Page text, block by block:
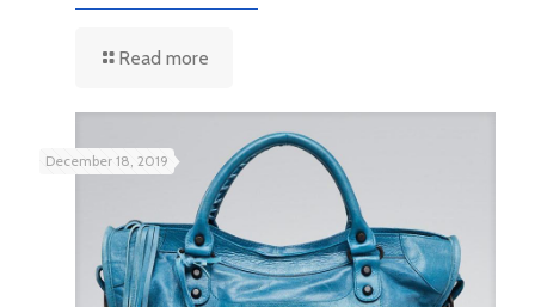
Read more
December 18, 2019